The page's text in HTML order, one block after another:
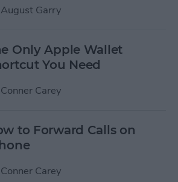
August Garry
Only Apple Wallet
You Need
Conner Carey
to Forward Calls on
Conner Carey